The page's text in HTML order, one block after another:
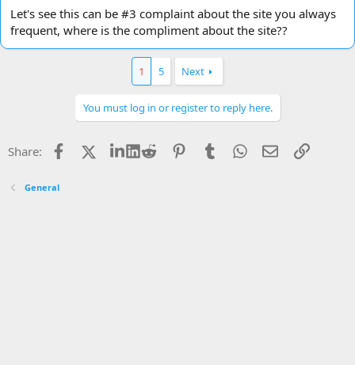
Let's see this can be #3 complaint about the site you always
frequent, where is the compliment about the site??
1 5 Next
You must log in or register to reply here.
Share: Facebook LinkedIn
Reddit PinterestTumblrWhatsApp
EmailLink
General